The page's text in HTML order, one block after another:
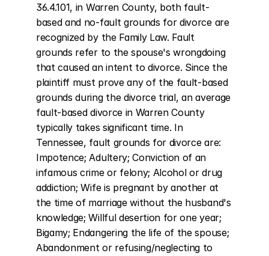
36.4.101, in Warren County, both fault-
based and no-fault grounds for divorce are
recognized by the Family Law. Fault
grounds refer to the spouse's wrongdoing
that caused an intent to divorce. Since the
plaintiff must prove any of the fault-based
grounds during the divorce trial, an average
fault-based divorce in Warren County
typically takes significant time. In
Tennessee, fault grounds for divorce are:
Impotence; Adultery; Conviction of an
infamous crime or felony; Alcohol or drug
addiction; Wife is pregnant by another at
the time of marriage without the husband's
knowledge; Willful desertion for one year;
Bigamy; Endangering the life of the spouse;
Abandonment or refusing/neglecting to